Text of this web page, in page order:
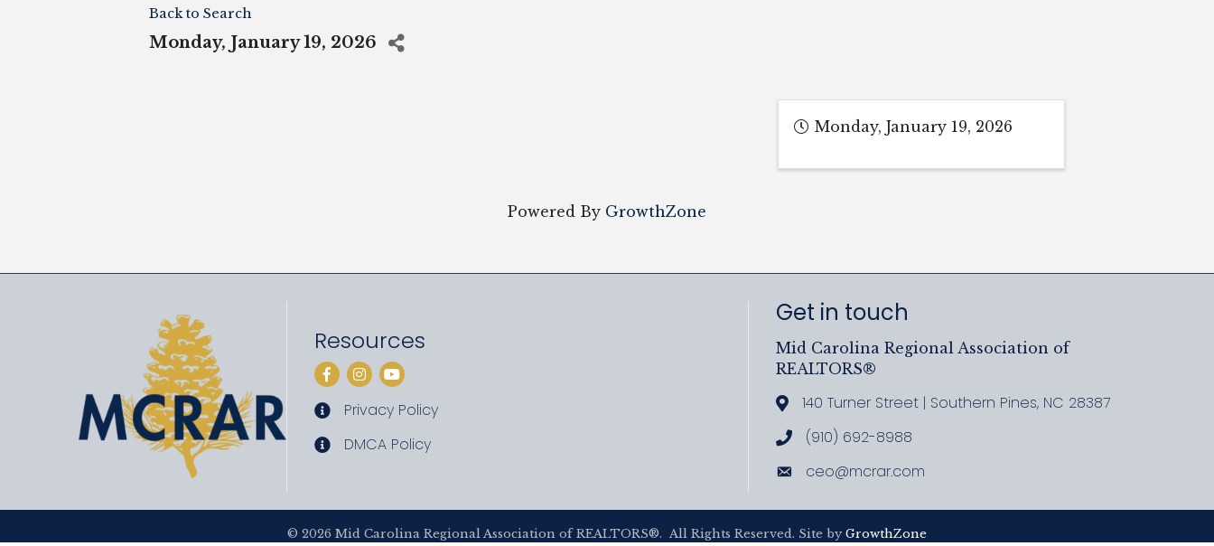
Back to Search
Monday, January 19, 2026
Monday, January 19, 2026
Powered By GrowthZone
Resources
Facebook
Instagram
YouTube
privacy policy
Privacy Policy
DMCA policy
DMCA Policy
Get in touch
Mid Carolina Regional Association of
REALTORS®
Address & Map
140 Turner Street | Southern Pines, NC 28387
Call MCRAR
(910) 692-8988
Emailceo@mcrar.com
© 2026 Mid Carolina Regional Association of REALTORS®. All Rights Reserved. Site by GrowthZone